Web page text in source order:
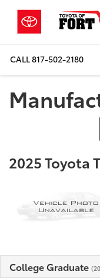
CALL817-502-2180
2025 Toyota
College Graduate